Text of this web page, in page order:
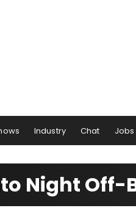
Industry Chat Jobs
Night